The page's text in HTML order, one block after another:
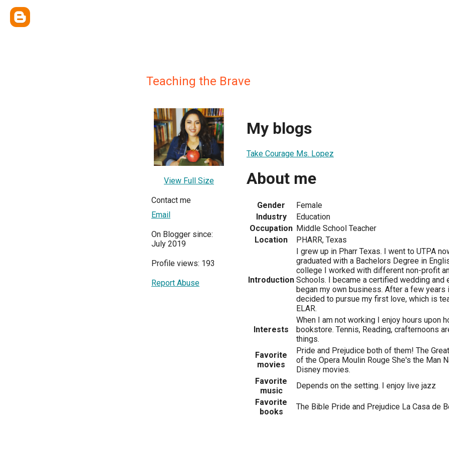
Teaching the Brave
View Full Size
Contact me
Email
On Blogger since:
July 2019
Profile views: 193
Report Abuse
My blogs
Take Courage Ms. Lopez
About me
Gender
Female
Industry
Education
Occupation Middle School Teacher
Location
PHARR, Texas
Introduction
I grew up in Pharr Texas. I went to UTPA
graduated with a Bachelors Degree in
college I worked with different non-profit
Schools. I became a certified wedding and
began my own business. After a few years
decided to pursue my first love, which is
ELAR.
Interests
When I am not working I enjoy hours upon
bookstore. Tennis, Reading, crafternoons
things.
Favorite
movies
Pride and Prejudice both of them! The
of the Opera Moulin Rouge She's the Man
Disney movies.
Favorite
music
Depends on the setting. I enjoy live jazz
Favorite
books
The Bible Pride and Prejudice La Casa de